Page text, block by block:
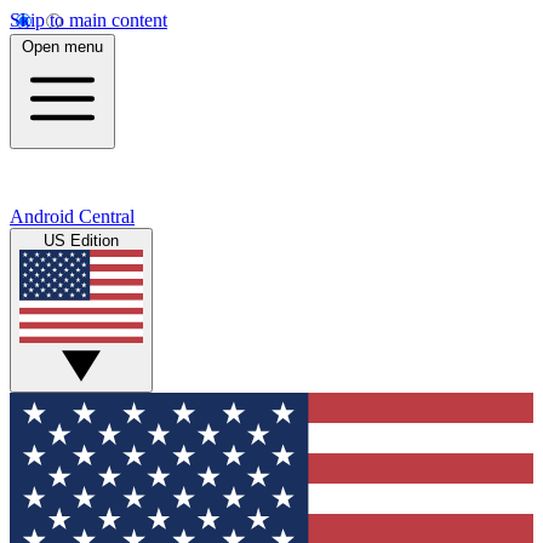
Skip to main content
Open menu
Android Central
US Edition